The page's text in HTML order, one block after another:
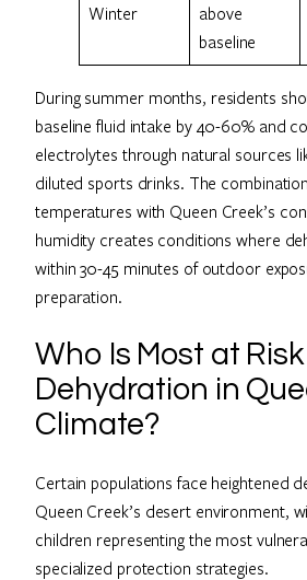
Winter
above
baseline
During summer months, residents
baseline fluid intake by 40-60% and
electrolytes through natural sources
diluted sports drinks. The
temperatures with Queen Creek’s
humidity creates conditions where
within 30-45 minutes of outdoor
preparation.
Who Is Most at
Dehydration in
Climate?
Certain populations face heightened
Queen Creek’s desert environment,
children representing the most
specialized protection strategies.